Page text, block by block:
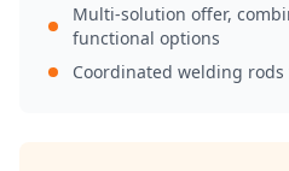
Multi-solution offer,
functional options
Coordinated welding